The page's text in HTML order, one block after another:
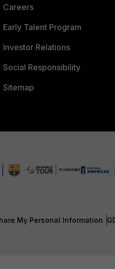
Careers
Early Talent Program
Investor Relations
Social Responsibility
Sitemap
My Personal Information